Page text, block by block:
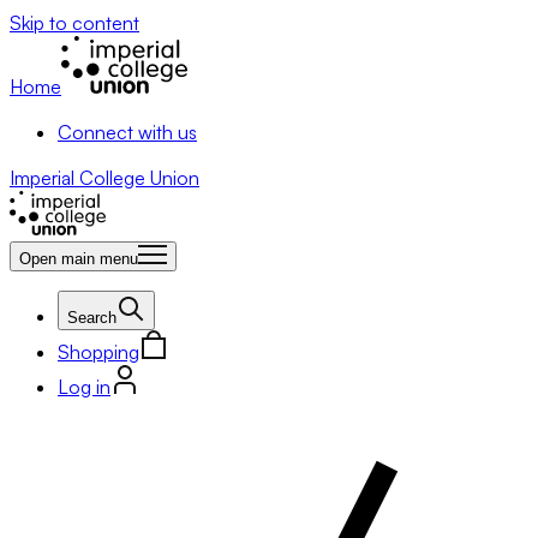
Skip to content
Home
Connect with us
Imperial College Union
Open main menu
Search
Shopping
Log in